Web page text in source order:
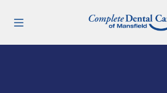
Go to Home Page